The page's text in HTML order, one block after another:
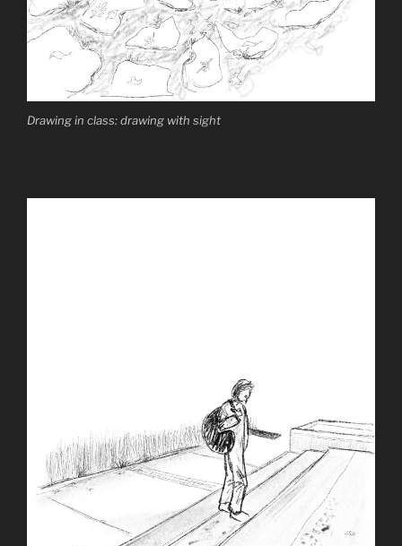
Drawing in class: drawing with sight